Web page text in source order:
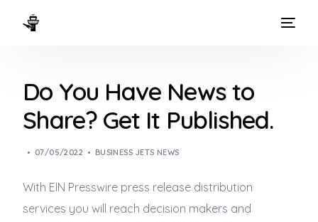
Do You Have News to
Share? Get It Published.
07/05/2022 BUSINESS JETS NEWS
With EIN Presswire press release distribution
services you will reach decision makers and
WAYS TO FLY
THE EXPERIENCE